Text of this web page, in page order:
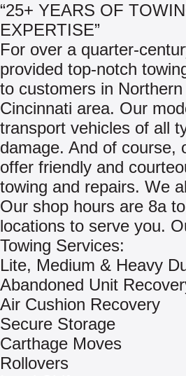
“25+ YEARS OF
EXPERTISE”
For over a quarter-
provided top-notch
to customers in
Cincinnati area. Our
transport vehicles of all
damage. And of course,
offer friendly and
towing and repairs. We
Our shop hours are 8a
locations to serve you.
Towing Services:
Lite, Medium & Heavy
Abandoned Unit
Air Cushion Recovery
Secure Storage
Carthage Moves
Rollovers